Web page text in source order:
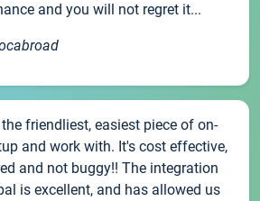
and you will not regret it...
friendliest, easiest piece of on-
and work with. It's cost effective,
and not buggy!! The integration
is excellent, and has allowed us